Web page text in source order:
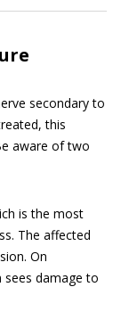
secondary to
this
aware of two
is the most
The affected
On
damage to